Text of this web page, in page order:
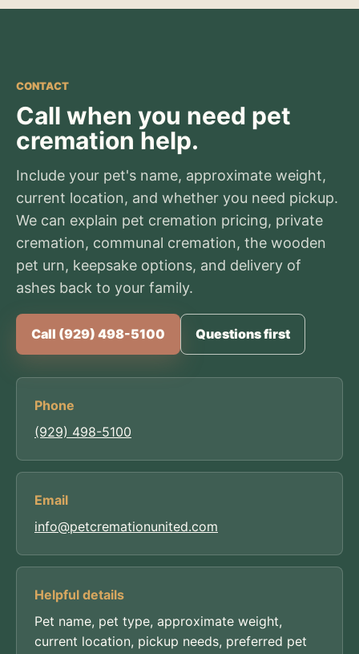
CONTACT
Call when you need pet
cremation help.
Include your pet's name, approximate weight,
current location, and whether you need pickup.
We can explain pet cremation pricing, private
cremation, communal cremation, the wooden
pet urn, keepsake options, and delivery of
ashes back to your family.
Call (929) 498-5100 Questions first
Phone
(929) 498-5100
Email
info@petcremationunited.com
Helpful details
Pet name, pet type, approximate weight,
current location, pickup needs, preferred pet